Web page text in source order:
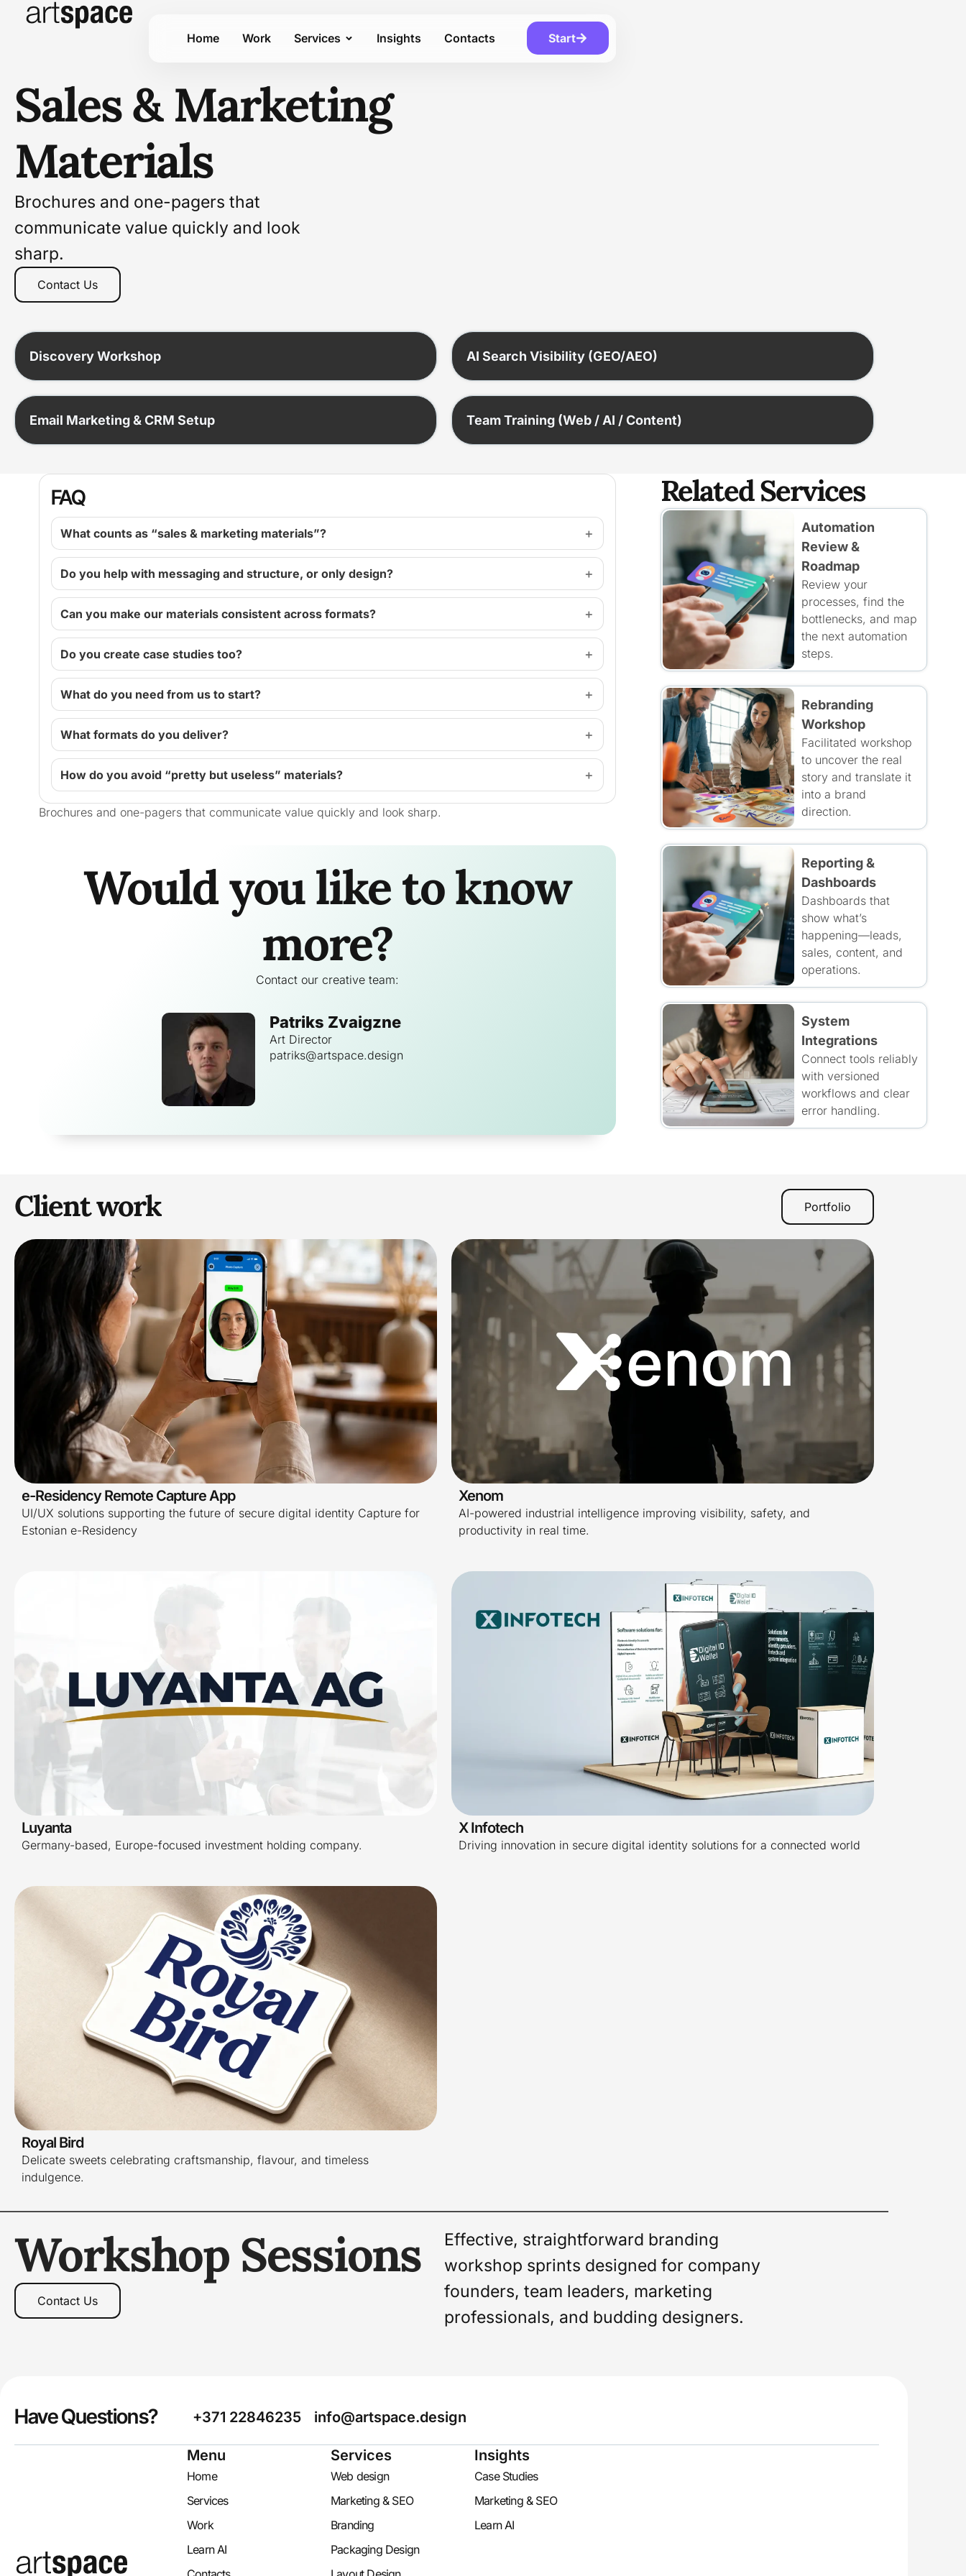
Home Work Services Insights Contacts Start
Sales & Marketing
Materials
Brochures and one-pagers that
communicate value quickly and look
sharp.
Contact Us
Discovery Workshop AI Search Visibility (GEO/AEO)
Email Marketing & CRM Setup Team Training (Web / AI / Content)
FAQ
What counts as “sales & marketing materials”?
Do you help with messaging and structure, or only design?
Can you make our materials consistent across formats?
Do you create case studies too?
What do you need from us to start?
What formats do you deliver?
How do you avoid “pretty but useless” materials?
Brochures and one-pagers that communicate value quickly and look sharp.
Would you like to know
more?
Contact our creative team:
Patriks Zvaigzne
Art Director
patriks@artspace.design
Related Services
Automation
Review &
Roadmap
Review your
processes, find the
bottlenecks, and map
the next automation
steps.
Rebranding
Workshop
Facilitated workshop
to uncover the real
story and translate it
into a brand
direction.
Reporting &
Dashboards
Dashboards that
show what’s
happening—leads,
sales, content, and
operations.
System
Integrations
Connect tools reliably
with versioned
workflows and clear
error handling.
Client work Portfolio
e-Residency Remote Capture App
UI/UX solutions supporting the future of secure digital identity Capture for
Estonian e-Residency
Xenom
AI-powered industrial intelligence improving visibility, safety, and
productivity in real time.
Luyanta
Germany-based, Europe-focused investment holding company.
X Infotech
Driving innovation in secure digital identity solutions for a connected world
Royal Bird
Delicate sweets celebrating craftsmanship, flavour, and timeless
indulgence.
Workshop Sessions
Contact Us
Effective, straightforward branding
workshop sprints designed for company
founders, team leaders, marketing
professionals, and budding designers.
Have Questions? +371 22846235 info@artspace.design
Menu
Home
Services
Work
Learn AI
Services
Web design
Marketing & SEO
Branding
Packaging Design
Insights
Case Studies
Marketing & SEO
Learn AI